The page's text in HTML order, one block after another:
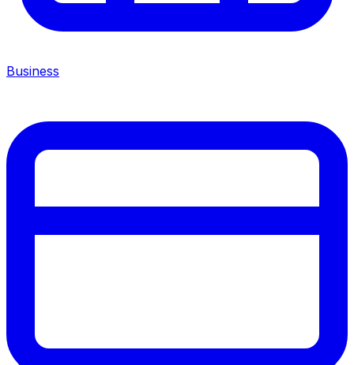
Business